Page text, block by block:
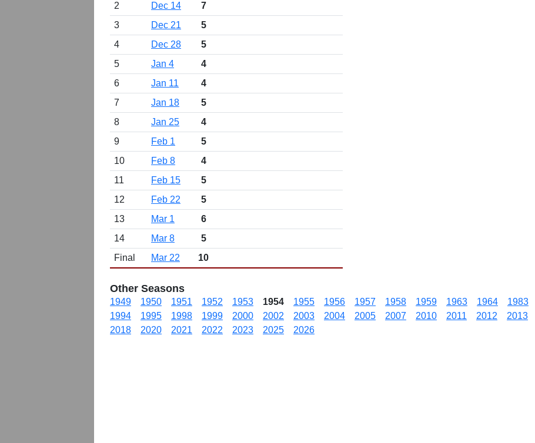
2
Dec 14
7
3
Dec 21
5
4
Dec 28
5
5
Jan 4
4
6
Jan 11
4
7
Jan 18
5
8
Jan 25
4
9
Feb 1
5
10
Feb 8
4
11
Feb 15
5
12
Feb 22
5
13
Mar 1
6
14
Mar 8
5
Final
Mar 22 10
Other Seasons
1949 1950 1951 1952 1953 1954 1955 1956 1957 1958 1959 1963 1964 1983
1994
1995 1998 1999 2000 2002 2003 2004 2005 2007 2010 2011 2012 2013
2018
2020 2021 2022 2023 2025 2026